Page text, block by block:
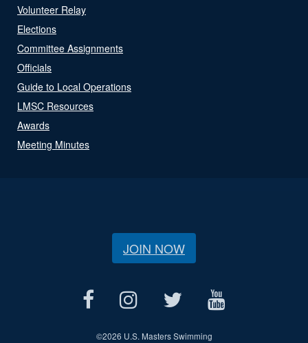
Volunteer Relay
Elections
Committee Assignments
Officials
Guide to Local Operations
LMSC Resources
Awards
Meeting Minutes
JOIN NOW
©2026 U.S. Masters Swimming